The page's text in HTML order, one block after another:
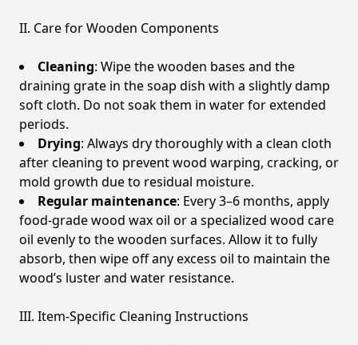
II. Care for Wooden Components
Cleaning: Wipe the wooden bases and the
draining grate in the soap dish with a slightly damp
soft cloth. Do not soak them in water for extended
periods.
Drying: Always dry thoroughly with a clean cloth
after cleaning to prevent wood warping, cracking, or
mold growth due to residual moisture.
Regular maintenance: Every 3–6 months, apply
food-grade wood wax oil or a specialized wood care
oil evenly to the wooden surfaces. Allow it to fully
absorb, then wipe off any excess oil to maintain the
wood’s luster and water resistance.
III. Item-Specific Cleaning Instructions